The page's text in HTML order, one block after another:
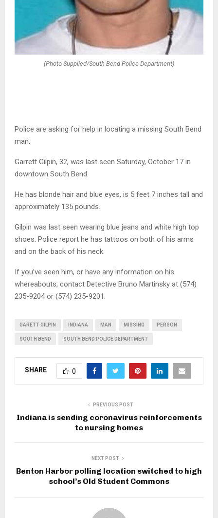
(Photo Supplied/South Bend Police Department)
Police are asking for help in locating a missing South Bend
man.
Garrett Gilpin, 32, was last seen Saturday, October 17 in
downtown South Bend.
He has blonde hair and blue eyes, is 5 feet 7 inches tall and
approximately 135 pounds.
Gilpin was last seen wearing blue jeans and white high top
shoes. Police report he has tattoos on both of his arms
and on the back of his neck.
If you’ve seen him, or have any information on his
whereabouts, contact Detective Bruno Martinsky at (574)
235-9204 or (574) 235-9201.
GARETT GILPIN INDIANA MAN MISSING PERSON
SOUTH BEND SOUTH BEND POLICE DEPARTMENT
SHARE 0
PREVIOUS POST
Indiana is sending coronavirus reinforcements
to nursing homes
NEXT POST
Benton Harbor polling location switched to high
school’s Old Student Commons